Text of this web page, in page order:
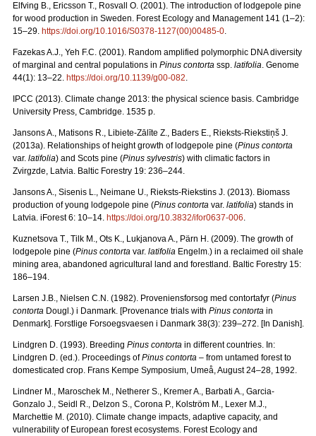
Elfving B., Ericsson T., Rosvall O. (2001). The introduction of lodgepole pine
for wood production in Sweden. Forest Ecology and Management 141 (1–2):
15–29. https://doi.org/10.1016/S0378-1127(00)00485-0.
Fazekas A.J., Yeh F.C. (2001). Random amplified polymorphic DNA diversity
of marginal and central populations in Pinus contorta ssp. latifolia. Genome
44(1): 13–22. https://doi.org/10.1139/g00-082.
IPCC (2013). Climate change 2013: the physical science basis. Cambridge
University Press, Cambridge. 1535 p.
Jansons A., Matisons R., Libiete-Zālīte Z., Baders E., Rieksts-Riekstiņš J.
(2013a). Relationships of height growth of lodgepole pine (Pinus contorta
var. latifolia) and Scots pine (Pinus sylvestris) with climatic factors in
Zvirgzde, Latvia. Baltic Forestry 19: 236–244.
Jansons A., Sisenis L., Neimane U., Rieksts-Riekstins J. (2013). Biomass
production of young lodgepole pine (Pinus contorta var. latifolia) stands in
Latvia. iForest 6: 10–14. https://doi.org/10.3832/ifor0637-006.
Kuznetsova T., Tilk M., Ots K., Lukjanova A., Pärn H. (2009). The growth of
lodgepole pine (Pinus contorta var. latifolia Engelm.) in a reclaimed oil shale
mining area, abandoned agricultural land and forestland. Baltic Forestry 15:
186–194.
Larsen J.B., Nielsen C.N. (1982). Proveniensforsog med contortafyr (Pinus
contorta Dougl.) i Danmark. [Provenance trials with Pinus contorta in
Denmark]. Forstlige Forsoegsvaesen i Danmark 38(3): 239–272. [In Danish].
Lindgren D. (1993). Breeding Pinus contorta in different countries. In:
Lindgren D. (ed.). Proceedings ofPinus contorta – from untamed forest to
domesticated crop. Frans Kempe Symposium, Umeå, August 24–28, 1992.
Lindner M., Maroschek M., Netherer S., Kremer A., Barbati A., Garcia-
Gonzalo J., Seidl R., Delzon S., Corona P., Kolström M., Lexer M.J.,
Marchettie M. (2010). Climate change impacts, adaptive capacity, and
vulnerability of European forest ecosystems. Forest Ecology and